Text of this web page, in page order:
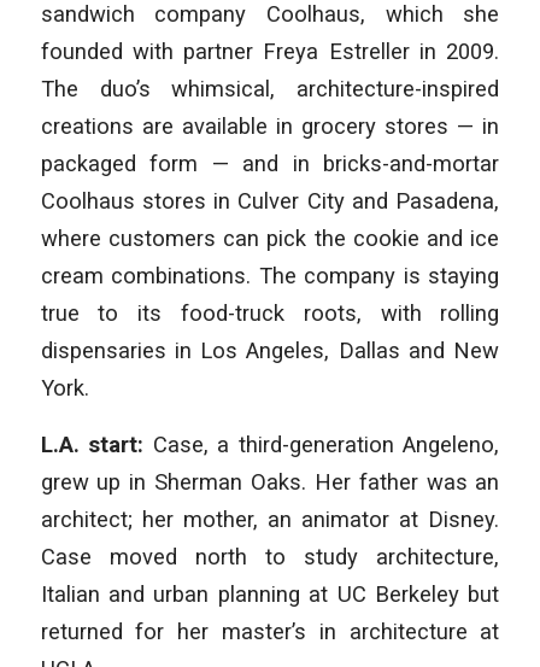
sandwich company Coolhaus, which she
founded with partner Freya Estreller in 2009.
The duo’s whimsical, architecture-inspired
creations are available in grocery stores — in
packaged form — and in bricks-and-mortar
Coolhaus stores in Culver City and Pasadena,
where customers can pick the cookie and ice
cream combinations. The company is staying
true to its food-truck roots, with rolling
dispensaries in Los Angeles, Dallas and New
York.
L.A. start: Case, a third-generation Angeleno,
grew up in Sherman Oaks. Her father was an
architect; her mother, an animator at Disney.
Case moved north to study architecture,
Italian and urban planning at UC Berkeley but
returned for her master’s in architecture at